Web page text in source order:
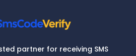
partner for receiving SMS